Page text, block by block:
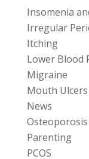
Insomenia
Irregular
Itching
Lower Blood
Migraine
Mouth Ulcers
News
Osteoporosis
Parenting
PCOS